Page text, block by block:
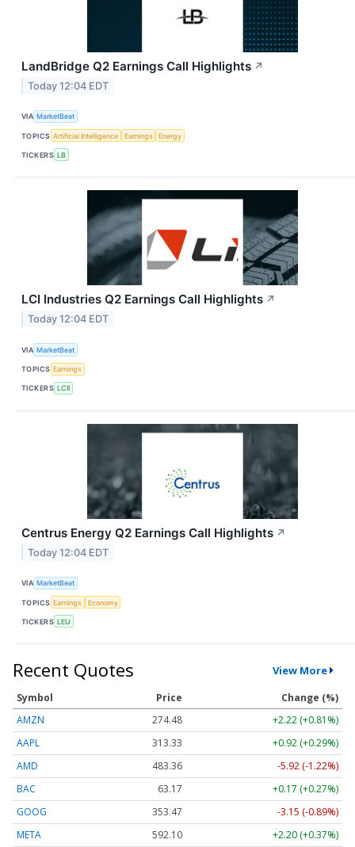
LandBridge Q2 Earnings Call Highlights ↗
Today 12:04 EDT
VIA MarketBeat
TOPICS Artificial Intelligence Earnings Energy
TICKERS LB
LCI Industries Q2 Earnings Call Highlights ↗
Today 12:04 EDT
VIA MarketBeat
TOPICS Earnings
TICKERS LCII
Centrus Energy Q2 Earnings Call Highlights ↗
Today 12:04 EDT
VIA MarketBeat
TOPICS Earnings Economy
TICKERS LEU
Recent Quotes View More
Symbol Price
Change (%)
AMZN
274.48
+2.22 (+0.81%)
AAPL
313.33
+0.92 (+0.29%)
AMD
483.36
-5.92 (-1.22%)
BAC
63.17
+0.17 (+0.27%)
GOOG
353.47
-3.15 (-0.89%)
META
592.10 +2.20 (+0.37%)